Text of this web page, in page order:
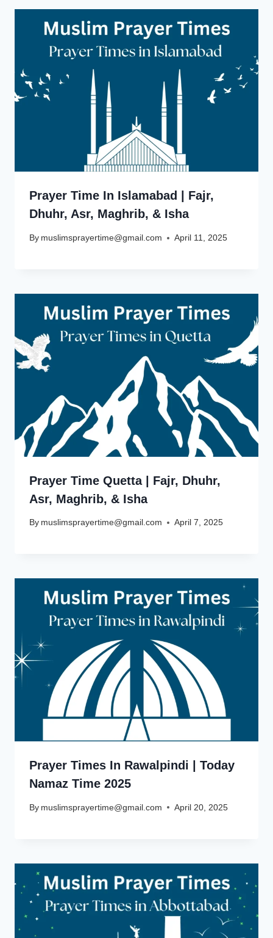
Prayer Time In Islamabad | Fajr,
Dhuhr, Asr, Maghrib, & Isha
By muslimsprayertime@gmail.com April 11, 2025
Prayer Time Quetta | Fajr, Dhuhr,
Asr, Maghrib, & Isha
By muslimsprayertime@gmail.com April 7, 2025
Prayer Times In Rawalpindi | Today
Namaz Time 2025
By muslimsprayertime@gmail.com April 20, 2025